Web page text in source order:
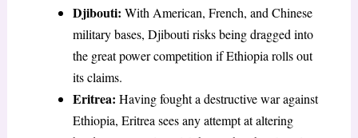
Djibouti: With American, French, and Chinese
military bases, Djibouti risks being dragged into
the great power competition if Ethiopia rolls out
its claims.
Eritrea: Having fought a destructive war against
Ethiopia, Eritrea sees any attempt at altering